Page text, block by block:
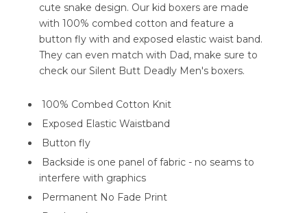
cute snake design. Our kid boxers are made
with 100% combed cotton and feature a
button fly with and exposed elastic waist band.
They can even match with Dad, make sure to
check our Silent Butt Deadly Men's boxers.
100% Combed Cotton Knit
Exposed Elastic Waistband
Button fly
Backside is one panel of fabric - no seams to
interfere with graphics
Permanent No Fade Print